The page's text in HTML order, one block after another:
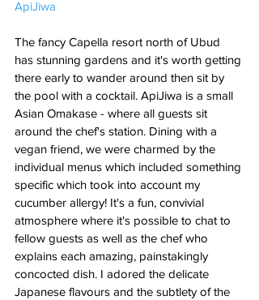
ApiJiwa
The fancy Capella resort north of Ubud
has stunning gardens and it's worth getting
there early to wander around then sit by
the pool with a cocktail. ApiJiwa is a small
Asian Omakase - where all guests sit
around the chef's station. Dining with a
vegan friend, we were charmed by the
individual menus which included something
specific which took into account my
cucumber allergy! It's a fun, convivial
atmosphere where it's possible to chat to
fellow guests as well as the chef who
explains each amazing, painstakingly
concocted dish. I adored the delicate
Japanese flavours and the subtlety of the